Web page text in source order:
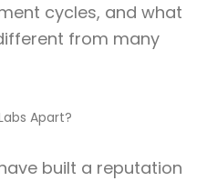
cycles, and what
from many
Apart?
built a reputation